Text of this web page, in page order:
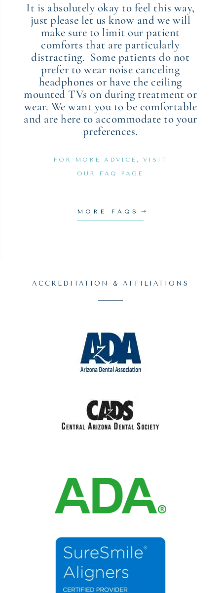
It is absolutely okay to feel this way,
just please let us know and we will
make sure to limit our patient
comforts that are particularly
distracting. Some patients do not
prefer to wear noise canceling
headphones or have the ceiling
mounted TVs on during treatment or
wear. We want you to be comfortable
and are here to accommodate to your
preferences.
FOR MORE ADVICE, VISIT
OUR FAQ PAGE
MORE FAQS
ACCREDITATION & AFFILIATIONS